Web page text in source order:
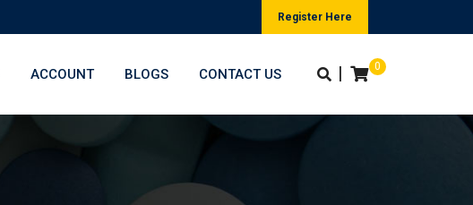
Register Here
0
|
ACCOUNT BLOGS CONTACT US